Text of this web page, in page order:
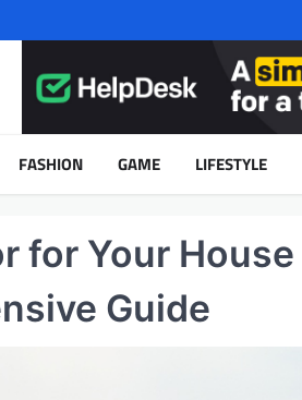
FASHION GAME LIFESTYLE
for Your House
Guide